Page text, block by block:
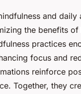
and daily
the benefits of
practices
focus and
reinforce
Together, they